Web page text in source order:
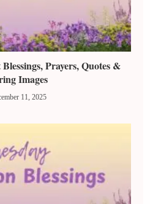
Prayers, Quotes &
Images
11, 2025